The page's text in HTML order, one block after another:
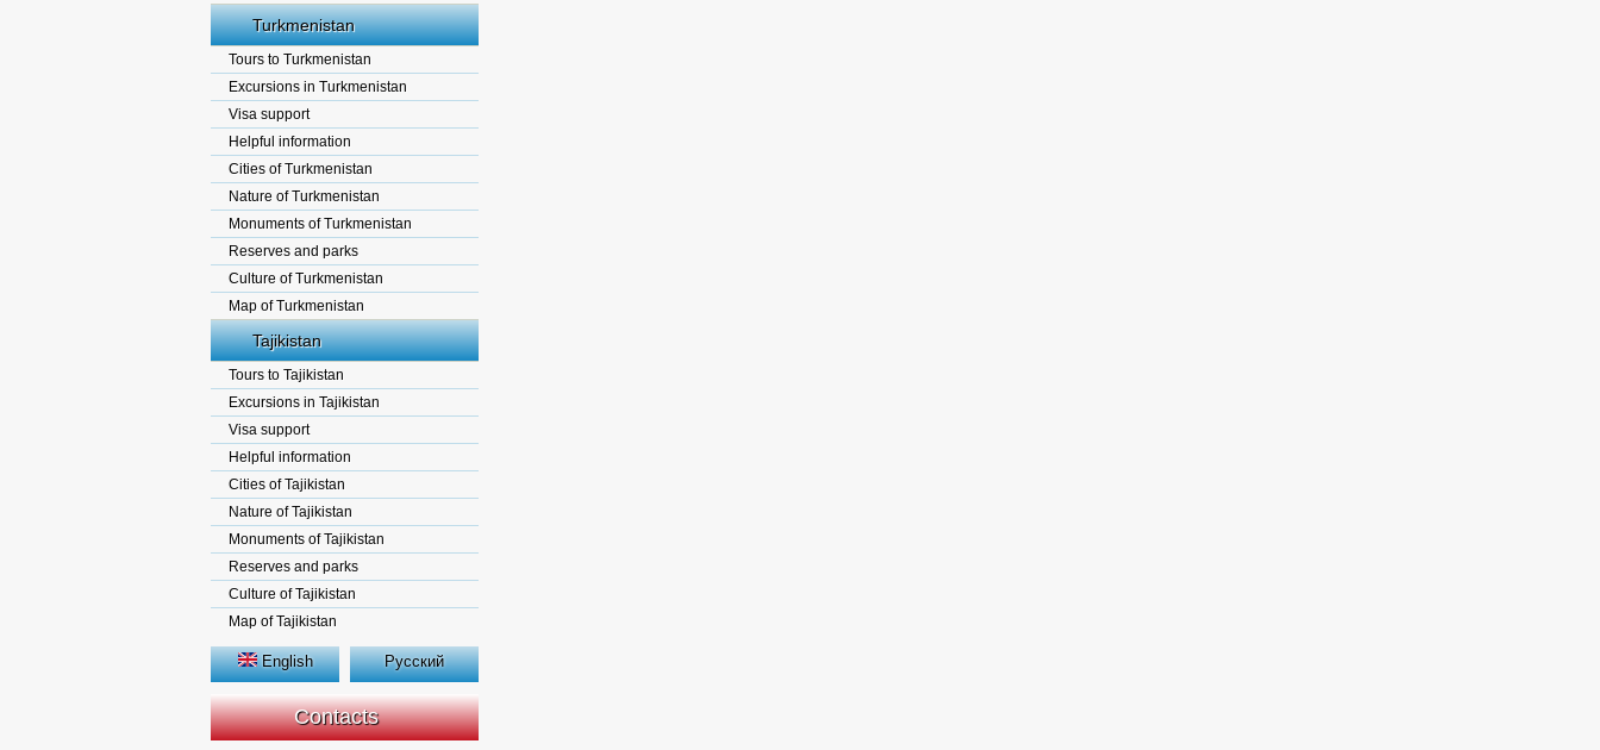
Turkmenistan
Tours to Turkmenistan
Excursions in Turkmenistan
Visa support
Helpful information
Cities of Turkmenistan
Nature of Turkmenistan
Monuments of Turkmenistan
Reserves and parks
Culture of Turkmenistan
Map of Turkmenistan
Tajikistan
Tours to Tajikistan
Excursions in Tajikistan
Visa support
Helpful information
Cities of Tajikistan
Nature of Tajikistan
Monuments of Tajikistan
Reserves and parks
Culture of Tajikistan
Map of Tajikistan
English Русский
Contacts